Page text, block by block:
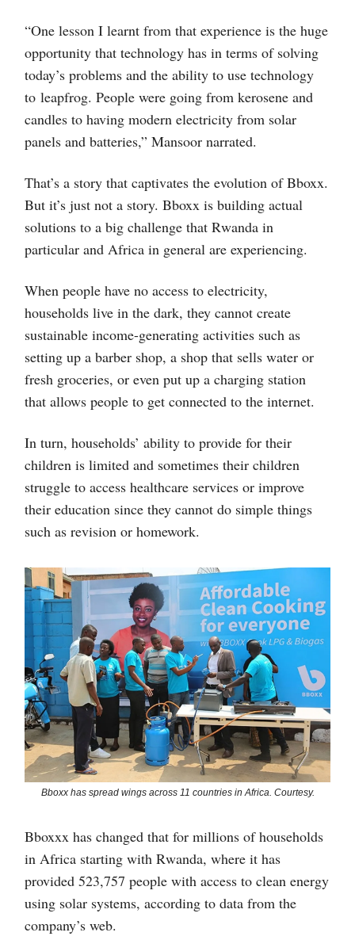
“One lesson I learnt from that experience is the huge
opportunity that technology has in terms of solving
today’s problems and the ability to use technology
to leapfrog. People were going from kerosene and
candles to having modern electricity from solar
panels and batteries,” Mansoor narrated.
That’s a story that captivates the evolution of Bboxx.
But it’s just not a story. Bboxx is building actual
solutions to a big challenge that Rwanda in
particular and Africa in general are experiencing.
When people have no access to electricity,
households live in the dark, they cannot create
sustainable income-generating activities such as
setting up a barber shop, a shop that sells water or
fresh groceries, or even put up a charging station
that allows people to get connected to the internet.
In turn, households’ ability to provide for their
children is limited and sometimes their children
struggle to access healthcare services or improve
their education since they cannot do simple things
such as revision or homework.
Bboxx has spread wings across 11 countries in Africa. Courtesy.
Bboxxx has changed that for millions of households
in Africa starting with Rwanda, where it has
provided 523,757 people with access to clean energy
using solar systems, according to data from the
company’s web.